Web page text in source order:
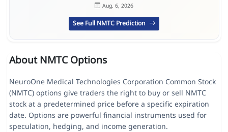
Aug. 6, 2026
See Full NMTC Prediction
About NMTC Options
NeuroOne Medical Technologies Corporation Common Stock
(NMTC) options give traders the right to buy or sell NMTC
stock at a predetermined price before a specific expiration
date. Options are powerful financial instruments used for
speculation, hedging, and income generation.